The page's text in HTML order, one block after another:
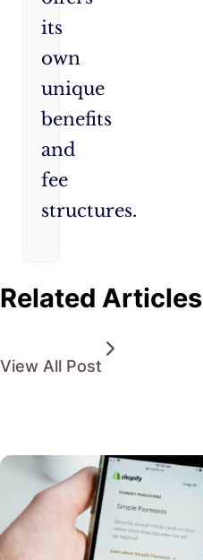
its
own
unique
benefits
and
fee
structures.
Related Articles
View All Post